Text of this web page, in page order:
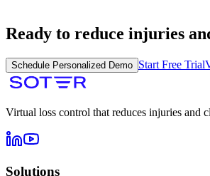
Ready to reduce injuries
Schedule Personalized Demo Start Free Trial
Virtual loss control that reduces injuries and
Solutions